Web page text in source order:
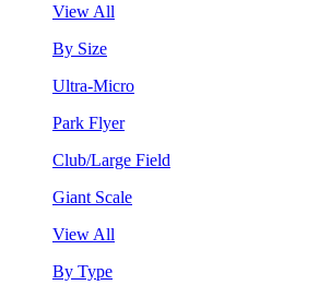
View All
By Size
Ultra-Micro
Park Flyer
Club/Large Field
Giant Scale
View All
By Type